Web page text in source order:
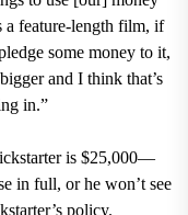
a feature-length film, if
some money to it,
and I think that’s
in.”
is $25,000—
in full, or he won’t see
policy.